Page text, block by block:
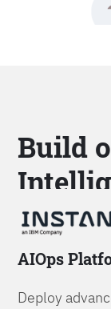
Build
AIOps
Deploy